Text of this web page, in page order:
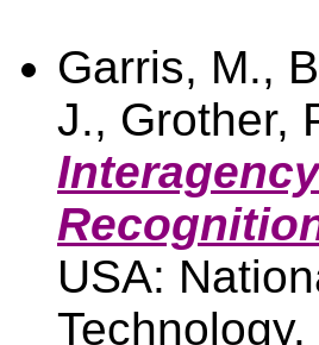
Garris, M.,
J., Grother,
USA:
Technology.